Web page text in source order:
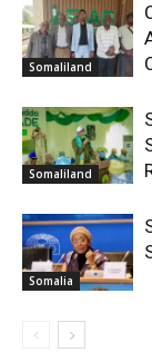
Somaliland
Somaliland
Somalia